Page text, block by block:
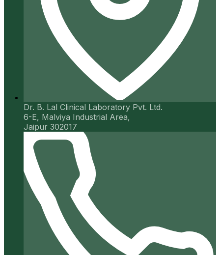
Dr. B. Lal Clinical Laboratory Pvt. Ltd.
6-E, Malviya Industrial Area,
Jaipur 302017